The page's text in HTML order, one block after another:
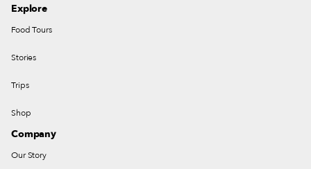
Explore
Food Tours
Stories
Trips
Shop
Company
Our Story